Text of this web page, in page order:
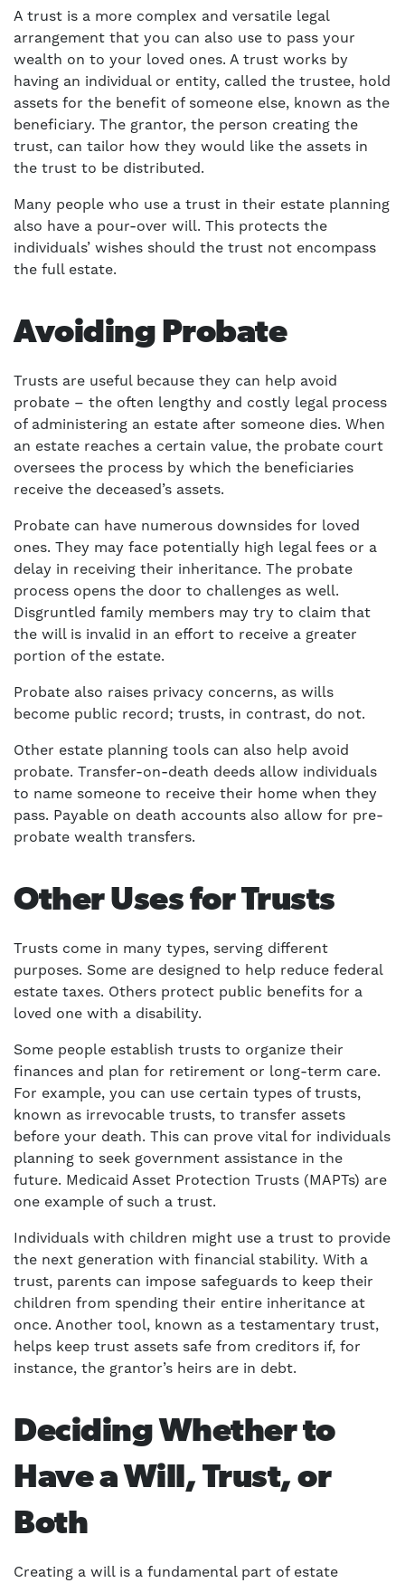
A trust is a more complex and versatile legal
arrangement that you can also use to pass your
wealth on to your loved ones. A trust works by
having an individual or entity, called the trustee, hold
assets for the benefit of someone else, known as the
beneficiary. The grantor, the person creating the
trust, can tailor how they would like the assets in
the trust to be distributed.
Many people who use a trust in their estate planning
also have a pour-over will. This protects the
individuals’ wishes should the trust not encompass
the full estate.
Avoiding Probate
Trusts are useful because they can help avoid
probate – the often lengthy and costly legal process
of administering an estate after someone dies. When
an estate reaches a certain value, the probate court
oversees the process by which the beneficiaries
receive the deceased’s assets.
Probate can have numerous downsides for loved
ones. They may face potentially high legal fees or a
delay in receiving their inheritance. The probate
process opens the door to challenges as well.
Disgruntled family members may try to claim that
the will is invalid in an effort to receive a greater
portion of the estate.
Probate also raises privacy concerns, as wills
become public record; trusts, in contrast, do not.
Other estate planning tools can also help avoid
probate. Transfer-on-death deeds allow individuals
to name someone to receive their home when they
pass. Payable on death accounts also allow for pre-
probate wealth transfers.
Other Uses for Trusts
Trusts come in many types, serving different
purposes. Some are designed to help reduce federal
estate taxes. Others protect public benefits for a
loved one with a disability.
Some people establish trusts to organize their
finances and plan for retirement or long-term care.
For example, you can use certain types of trusts,
known as irrevocable trusts, to transfer assets
before your death. This can prove vital for individuals
planning to seek government assistance in the
future. Medicaid Asset Protection Trusts (MAPTs) are
one example of such a trust.
Individuals with children might use a trust to provide
the next generation with financial stability. With a
trust, parents can impose safeguards to keep their
children from spending their entire inheritance at
once. Another tool, known as a testamentary trust,
helps keep trust assets safe from creditors if, for
instance, the grantor’s heirs are in debt.
Deciding Whether to
Have a Will, Trust, or
Both
Creating a will is a fundamental part of estate